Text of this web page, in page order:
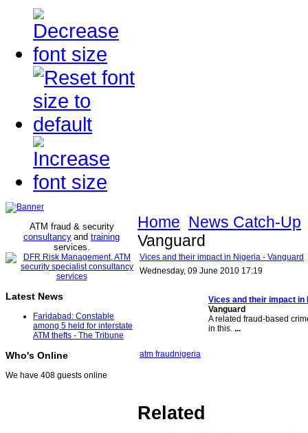
ATM fraud & security
consultancy and training
services.
Latest News
Faridabad: Constable
among 5 held for interstate
ATM thefts - The Tribune
Who's Online
We have 408 guests online
Home News Catch-Up
Vanguard
Vices and their impact in Nigeria - Vanguard
Wednesday, 09 June 2010 17:19
Vices and their impact in
Vanguard
A related fraud-based
in this. ...
atm fraudnigeria
Related